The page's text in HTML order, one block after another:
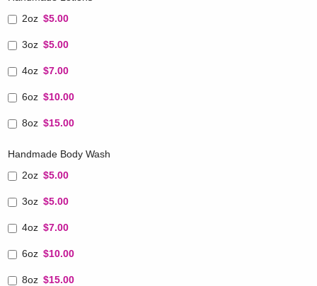
2oz $5.00
3oz $5.00
4oz $7.00
6oz $10.00
8oz $15.00
Handmade Body Wash
2oz $5.00
3oz $5.00
4oz $7.00
6oz $10.00
8oz $15.00